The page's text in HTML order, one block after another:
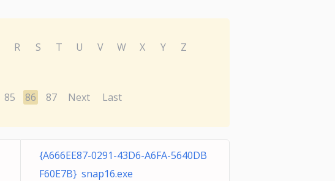
R S T U V W X Y
Z
85 86 87 Next Last
{A666EE87-0291-43D6-A6FA-5640DB
F60E7B} snap16.exe